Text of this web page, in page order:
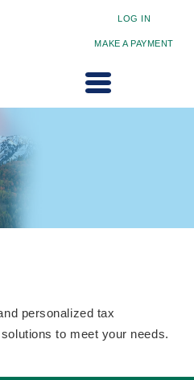
LOG IN
MAKE A PAYMENT
personalized tax
to meet your needs.